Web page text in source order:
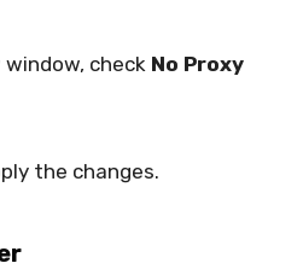
check No Proxy
the changes.